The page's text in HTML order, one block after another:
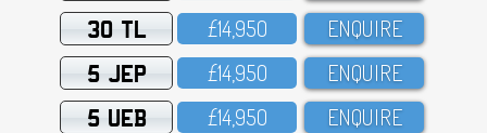
30 TL £14,95O ENQUIRE
5 JEP £14,95O ENQUIRE
5 UEB £14,95O ENQUIRE